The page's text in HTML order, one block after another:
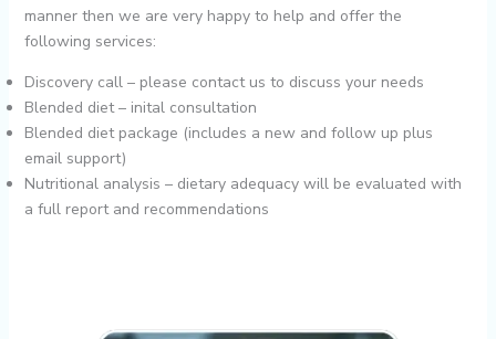
manner then we are very happy to help and offer the
following services:
Discovery call – please contact us to discuss your needs
Blended diet – inital consultation
Blended diet package (includes a new and follow up plus
email support)
Nutritional analysis – dietary adequacy will be evaluated with
a full report and recommendations